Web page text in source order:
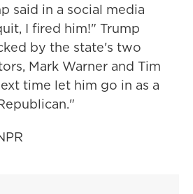
said in a social media
I fired him!" Trump
by the state's two
Mark Warner and Tim
time let him go in as a